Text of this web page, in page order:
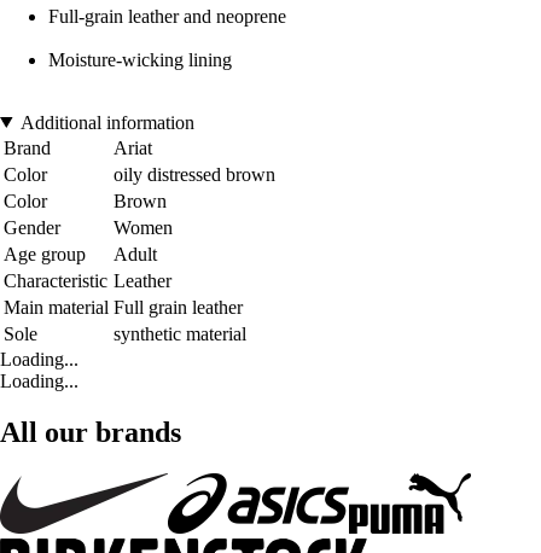
Full-grain leather and neoprene
Moisture-wicking lining
Additional information
Brand
Ariat
Color
oily distressed brown
Color
Brown
Gender
Women
Age group
Adult
Characteristic Leather
Main material Full grain leather
Sole
synthetic material
Loading...
Loading...
All our brands